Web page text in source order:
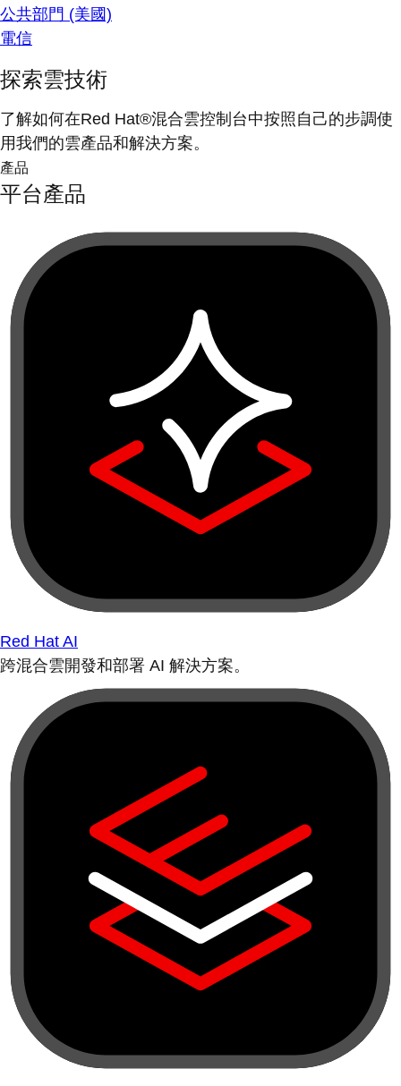
公共部門 (美國)
電信
探索雲技術
了解如何在Red Hat®混合雲控制台中按照自己的步調使
用我們的雲產品和解決方案。
產品
平台產品
Red Hat AI
跨混合雲開發和部署 AI 解決方案。